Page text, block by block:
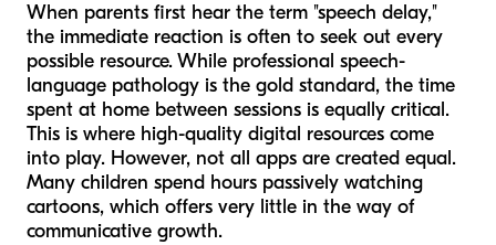
When parents first hear the term "speech delay,"
the immediate reaction is often to seek out every
possible resource. While professional speech-
language pathology is the gold standard, the time
spent at home between sessions is equally critical.
This is where high-quality digital resources come
into play. However, not all apps are created equal.
Many children spend hours passively watching
cartoons, which offers very little in the way of
communicative growth.